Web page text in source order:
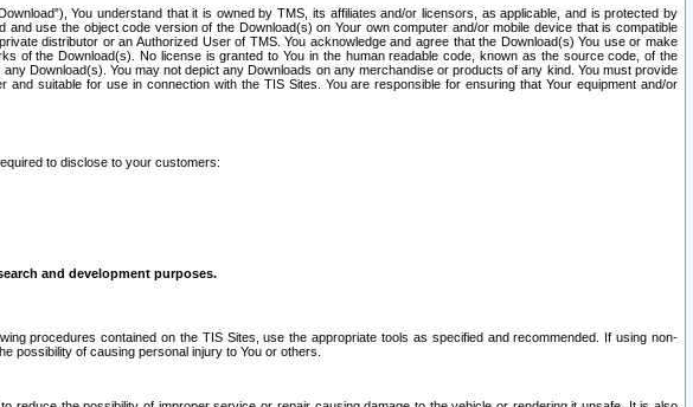
You understand that it is owned by TMS, its affiliates and/or licensors, as applicable, and is protected by
use the object code version of the Download(s) on Your own computer and/or mobile device that is compatible
distributor or an Authorized User of TMS. You acknowledge and agree that the Download(s) You use or make
of the Download(s). No license is granted to You in the human readable code, known as the source code, of the
Download(s). You may not depict any Downloads on any merchandise or products of any kind. You must provide
suitable for use in connection with the TIS Sites. You are responsible for ensuring that Your equipment and/or
to disclose to your customers:
and development purposes.
procedures contained on the TIS Sites, use the appropriate tools as specified and recommended. If using non-
possibility of causing personal injury to You or others.